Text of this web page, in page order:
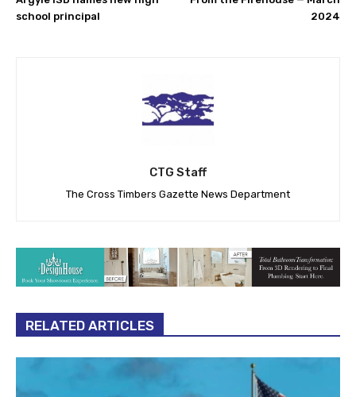
school principal
2024
CTG Staff
The Cross Timbers Gazette News Department
RELATED ARTICLES